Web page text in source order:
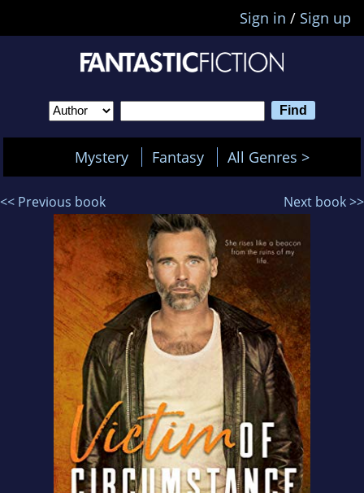
Sign in / Sign up
Mystery Fantasy All Genres >
<< Previous book Next book >>